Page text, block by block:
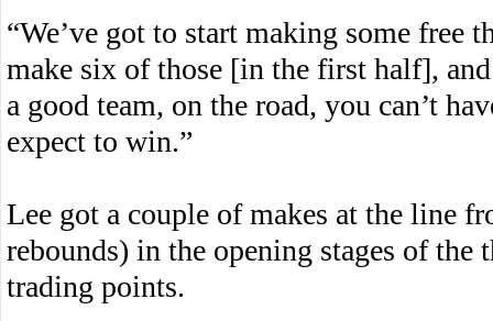
“We’ve got to start making some free
make six of those [in the first half],
a good team, on the road, you can’t
expect to win.”
Lee got a couple of makes at the line
rebounds) in the opening stages of the
trading points.